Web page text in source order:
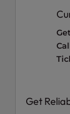
Get